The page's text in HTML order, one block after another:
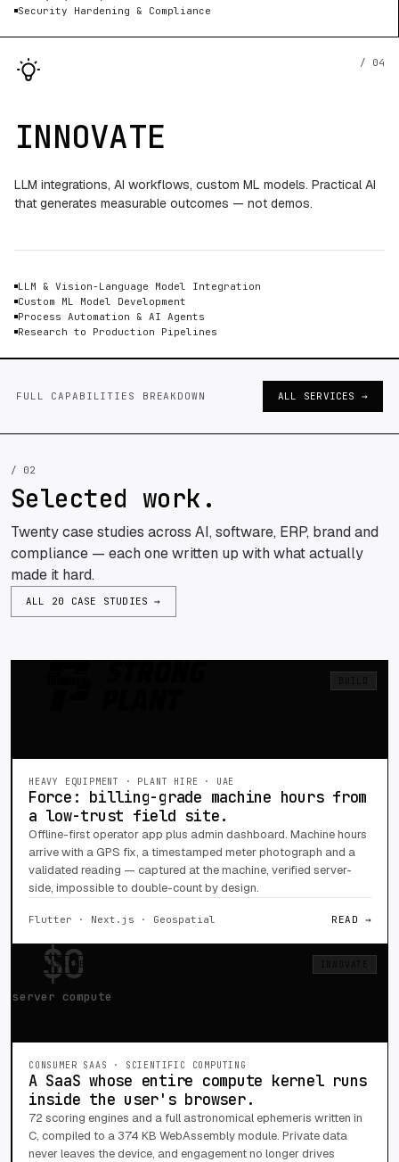
Security Hardening & Compliance
/ 04
INNOVATE
LLM integrations, AI workflows, custom ML models. Practical AI
that generates measurable outcomes — not demos.
LLM & Vision-Language Model Integration
Custom ML Model Development
Process Automation & AI Agents
Research to Production Pipelines
FULL CAPABILITIES BREAKDOWN ALL SERVICES →
/ 02
Selected work.
Twenty case studies across AI, software, ERP, brand and
compliance — each one written up with what actually
made it hard.
ALL 20 CASE STUDIES →
HEAVY EQUIPMENT · PLANT HIRE · UAE
Force: billing-grade machine hours from
a low-trust field site.
Offline-first operator app plus admin dashboard. Machine hours
arrive with a GPS fix, a timestamped meter photograph and a
validated reading — captured at the machine, verified server-
side, impossible to double-count by design.
Flutter · Next.js · Geospatial READ →
$0
server compute
WEBASSEMBLY · EDGE
CONSUMER SAAS · SCIENTIFIC COMPUTING
A SaaS whose entire compute kernel runs
inside the user's browser.
72 scoring engines and a full astronomical ephemeris written in
C, compiled to a 374 KB WebAssembly module. Private data
never leaves the device, and engagement no longer drives